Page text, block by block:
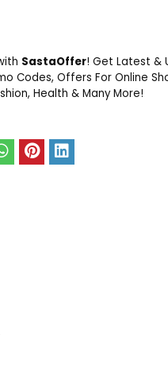
SastaOffer! Get Latest &
Codes, Offers For Online
Health & Many More!